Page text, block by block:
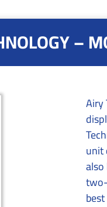
–
Airy
unit